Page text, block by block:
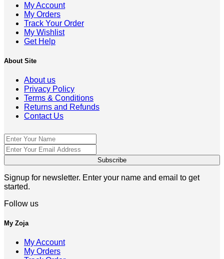
My Account
My Orders
Track Your Order
My Wishlist
Get Help
About Site
About us
Privacy Policy
Terms & Conditions
Returns and Refunds
Contact Us
Signup for newsletter. Enter your name and email to get
started.
Follow us
My Zoja
My Account
My Orders